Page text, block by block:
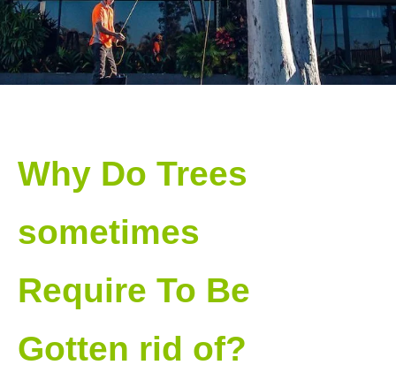
Why Do Trees
sometimes
Require To Be
Gotten rid of?